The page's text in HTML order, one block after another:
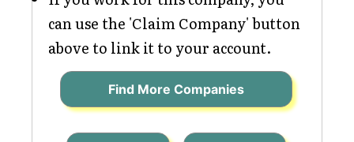
can use the 'Claim Company' button
above to link it to your account.
Find More Companies